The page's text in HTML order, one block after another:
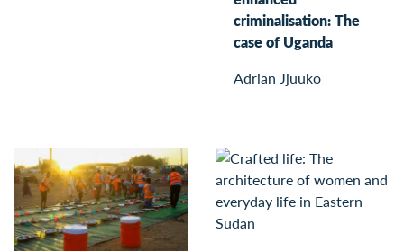
criminalisation: The
case of Uganda
Adrian Jjuuko